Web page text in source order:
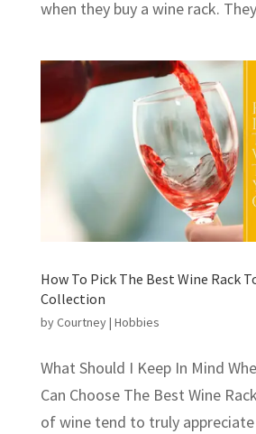
when they buy a wine rack.
How To Pick The Best Wine Rack
Collection
byCourtney| Hobbies
What Should I Keep In Mind
Can Choose The Best Wine
of wine tend to truly